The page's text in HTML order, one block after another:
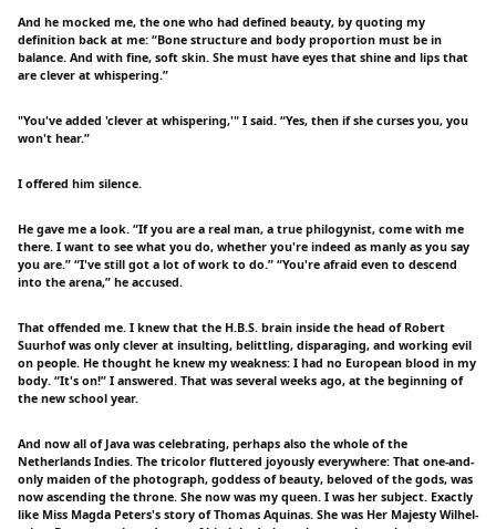
And he mocked me, the one who had defined beauty, by quoting my
definition back at me: “Bone structure and body proportion must be in
balance. And with fine, soft skin. She must have eyes that shine and lips that
are clever at whispering.”
"You've added 'clever at whispering,'" I said. “Yes, then if she curses you, you
won't hear.”
I offered him silence.
He gave me a look. “If you are a real man, a true philogynist, come with me
there. I want to see what you do, whether you're indeed as manly as you say
you are.” “I've still got a lot of work to do.” “You're afraid even to descend
into the arena,” he accused.
That offended me. I knew that the H.B.S. brain inside the head of Robert
Suurhof was only clever at insulting, belittling, disparaging, and working evil
on people. He thought he knew my weakness: I had no European blood in my
body. “It's on!” I answered. That was several weeks ago, at the beginning of
the new school year.
And now all of Java was celebrating, perhaps also the whole of the
Netherlands Indies. The tricolor fluttered joyously everywhere: That one-and-
only maiden of the photograph, goddess of beauty, beloved of the gods, was
now ascending the throne. She now was my queen. I was her subject. Exactly
like Miss Magda Peters's story of Thomas Aquinas. She was Her Majesty Wilhel-